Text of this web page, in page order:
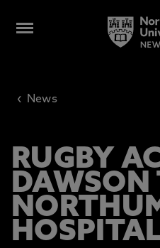
‹ News
RUGBY
DAWSON